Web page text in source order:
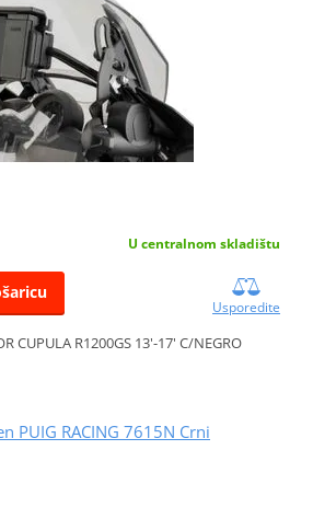
U centralnom skladištu
Usporedite
CUPULA R1200GS 13'-17' C/NEGRO
PUIG RACING 7615N Crni